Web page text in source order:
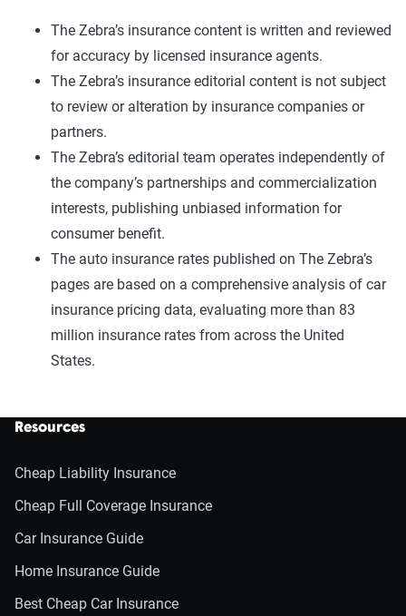
The Zebra’s insurance content is written and reviewed
for accuracy by licensed insurance agents.
The Zebra’s insurance editorial content is not subject
to review or alteration by insurance companies or
partners.
The Zebra’s editorial team operates independently of
the company’s partnerships and commercialization
interests, publishing unbiased information for
consumer benefit.
The auto insurance rates published on The Zebra’s
pages are based on a comprehensive analysis of car
insurance pricing data, evaluating more than 83
million insurance rates from across the United
States.
Resources
Cheap Liability Insurance
Cheap Full Coverage Insurance
Car Insurance Guide
Home Insurance Guide
Best Cheap Car Insurance